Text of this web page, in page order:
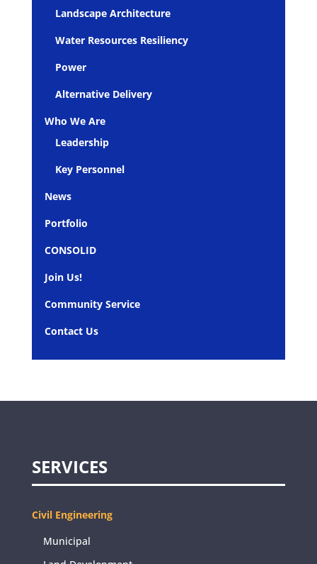
Landscape Architecture
Water Resources Resiliency
Power
Alternative Delivery
Who We Are
Leadership
Key Personnel
News
Portfolio
CONSOLID
Join Us!
Community Service
Contact Us
SERVICES
Civil Engineering
Municipal